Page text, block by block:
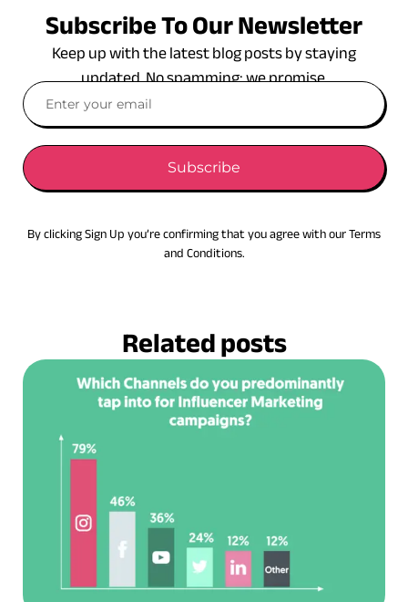
Subscribe To Our Newsletter
Keep up with the latest blog posts by staying
updated. No spamming: we promise.
Subscribe
By clicking Sign Up you’re confirming that you agree with our Terms
and Conditions.
Related posts